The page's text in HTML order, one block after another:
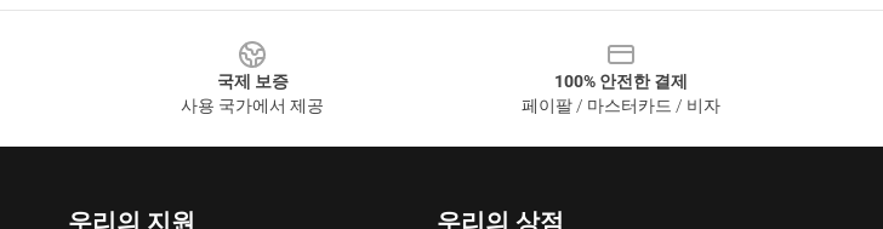
국제 보증
사용 국가에서 제공
100% 안전한 결제
페이팔 / 마스터카드 / 비자
우리의 지원 우리의 상점